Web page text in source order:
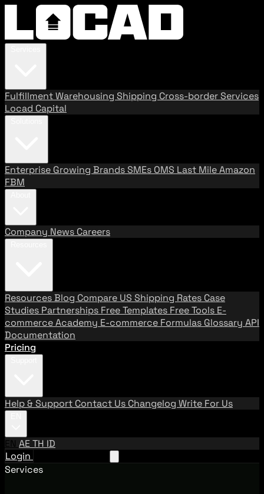
FulfillmentWarehousing Shipping Cross-border Services
Locad Capital
Enterprise Growing BrandsSMEs OMS Last MileAmazon
FBM
Company News Careers
ResourcesBlog Compare US Shipping Rates Case
Studies Partnerships Free Templates Free Tools E-
commerce Academy E-commerce Formulas Glossary API
Documentation
Pricing
Help & Support Contact Us Changelog Write For Us
EN AETH ID
Login
Services